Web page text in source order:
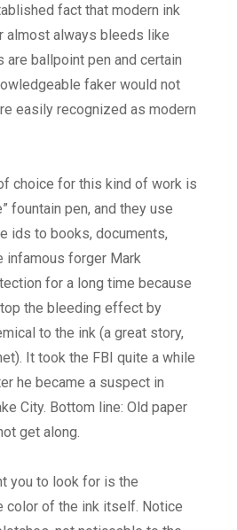
fact that modern ink
almost always bleeds like
are ballpoint pen and certain
faker would not
easily recognized as modern
choice for this kind of work is
fountain pen, and they use
ids to books, documents,
infamous forger Mark
for a long time because
the bleeding effect by
to the ink (a great story,
It took the FBI quite a while
he became a suspect in
City. Bottom line: Old paper
get along.
you to look for is the
color of the ink itself. Notice